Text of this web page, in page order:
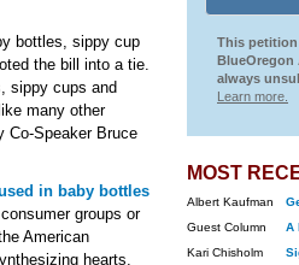
bottles, sippy cup
the bill into a tie.
sippy cups and
many other
Co-Speaker Bruce
in baby bottles
groups or
American
hearts.
This
BlueOregon
always
Learn more.
MOST
Albert Kaufman
Guest Column
A
Kari Chisholm